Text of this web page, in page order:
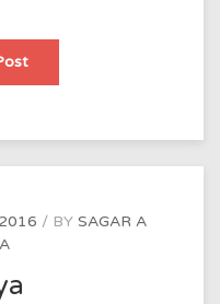
Dhaffan
BY SAGAR A